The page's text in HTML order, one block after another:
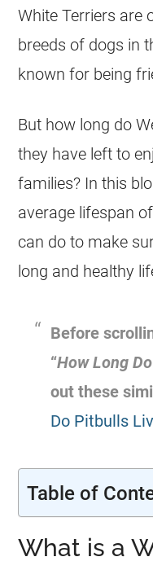
White Terriers are
breeds of dogs in
known for being
But how long do
they have left to
families? In this
average lifespan
can do to make
long and healthy
Before
“How Long
out these
Do Pitbulls
Table of
What is a